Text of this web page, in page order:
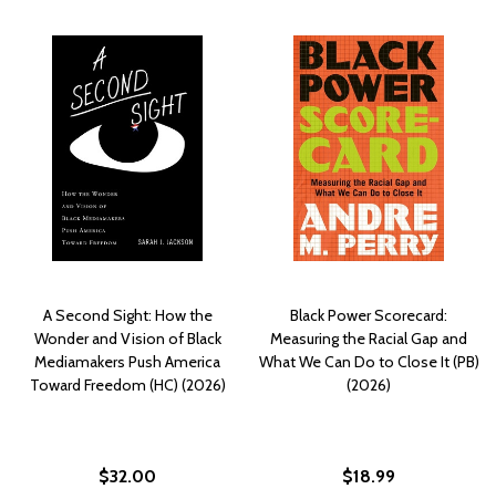
A Second Sight: How the
Wonder and Vision of Black
Mediamakers Push America
Toward Freedom (HC) (2026)
$32.00
Black Power Scorecard:
Measuring the Racial Gap and
What We Can Do to Close It (PB)
(2026)
$18.99